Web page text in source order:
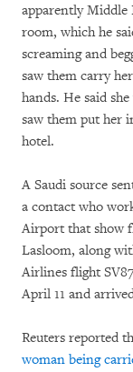
apparently Middle
room, which he
screaming and
saw them carry
hands. He said
saw them put her
hotel.
A Saudi source
a contact who
Airport that show
Lasloom, along
Airlines flight
April 11 and
Reuters reported
woman being